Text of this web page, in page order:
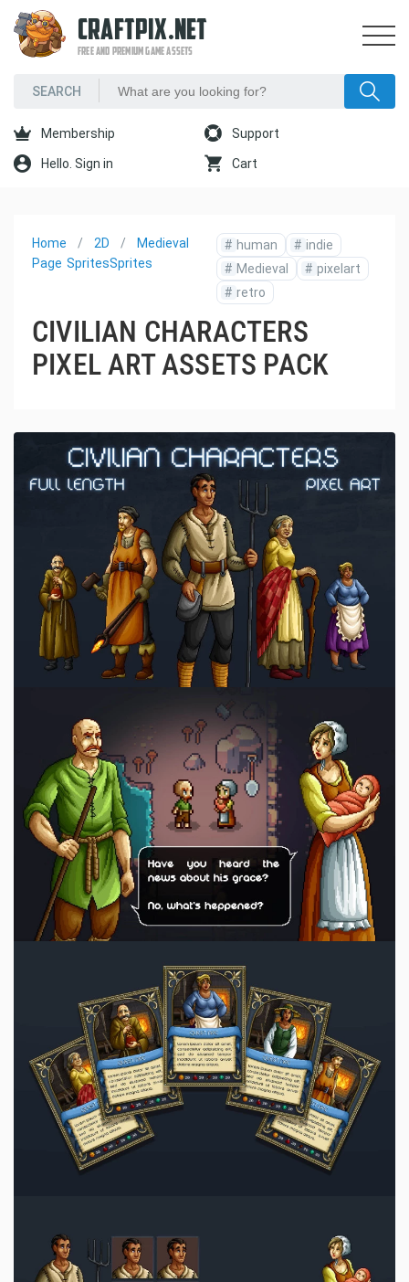
CRAFTPIX.NET
FREE AND PREMIUM GAME ASSETS
Membership Support
Hello. Sign in Cart
Home
Page
2D
Sprites
Medieval
Sprites
# human # indie
# Medieval # pixelart
# retro
CIVILIAN CHARACTERS
PIXEL ART ASSETS PACK